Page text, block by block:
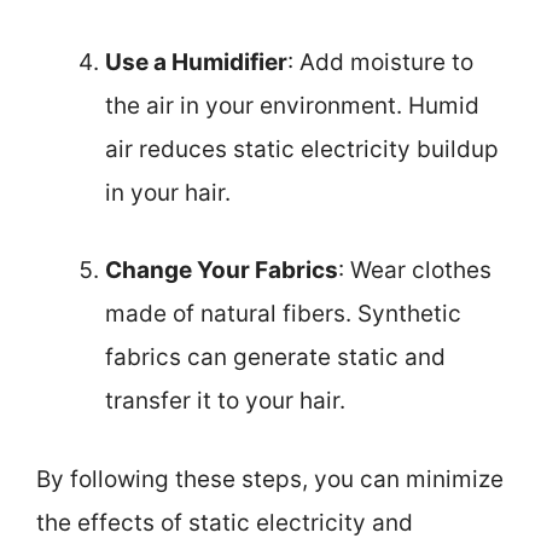
Use a Humidifier: Add moisture to
the air in your environment. Humid
air reduces static electricity buildup
in your hair.
Change Your Fabrics: Wear clothes
made of natural fibers. Synthetic
fabrics can generate static and
transfer it to your hair.
By following these steps, you can minimize
the effects of static electricity and